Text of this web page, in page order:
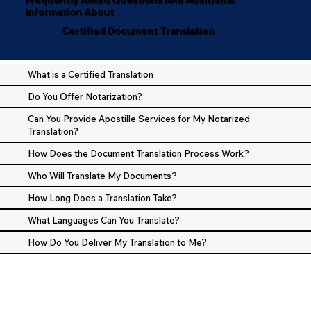
Information About
Certified Document Translation
What is a Certified Translation
Do You Offer Notarization?
Can You Provide Apostille Services for My Notarized
Translation?
How Does the Document Translation Process Work?
Who Will Translate My Documents?
How Long Does a Translation Take?
What Languages Can You Translate?
How Do You Deliver My Translation to Me?